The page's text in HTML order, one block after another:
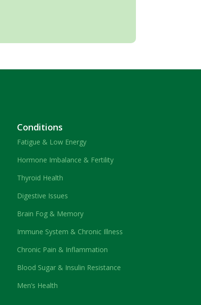
Conditions
Fatigue & Low Energy
Hormone Imbalance & Fertility
Thyroid Health
Digestive Issues
Brain Fog & Memory
Immune System & Chronic Illness
Chronic Pain & Inflammation
Blood Sugar & Insulin Resistance
Men’s Health